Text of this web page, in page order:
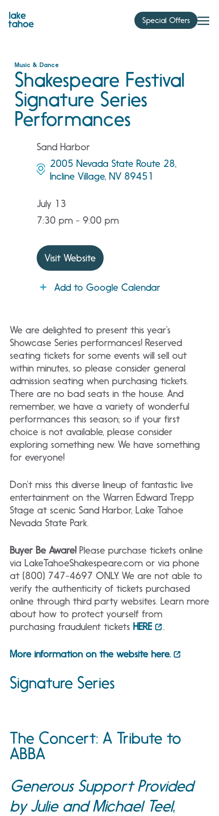
content
Special Offers
Music & Dance
Shakespeare Festival
Signature Series
Performances
Sand Harbor
2005 Nevada State Route 28,
Incline Village, NV 89451
July 13
7:30 pm - 9:00 pm
Visit Website
Add to Google Calendar
We are delighted to present this year’s
Showcase Series performances! Reserved
seating tickets for some events will sell out
within minutes, so please consider general
admission seating when purchasing tickets.
There are no bad seats in the house. And
remember, we have a variety of wonderful
performances this season; so if your first
choice is not available, please consider
exploring something new. We have something
for everyone!
Don’t miss this diverse lineup of fantastic live
entertainment on the Warren Edward Trepp
Stage at scenic Sand Harbor, Lake Tahoe
Nevada State Park.
Buyer Be Aware!Please purchase tickets online
via LakeTahoeShakespeare.com or via phone
at (800) 747-4697 ONLY. We are not able to
verify the authenticity of tickets purchased
online through third party websites. Learn more
about how to protect yourself from
purchasing fraudulent tickets HERE .
More information on the website here.
Signature Series
The Concert: A Tribute to
ABBA
Generous Support Provided
by Julie and Michael Teel,